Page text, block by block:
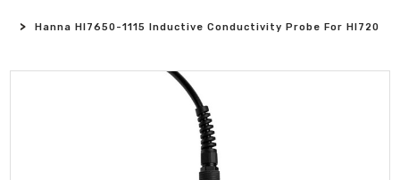
Hanna HI7650-1115 Inductive Conductivity Probe For HI720